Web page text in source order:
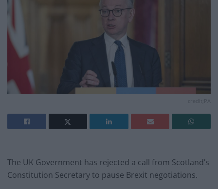
The UK Government has rejected a call from Scotland’s
Constitution Secretary to pause Brexit negotiations.